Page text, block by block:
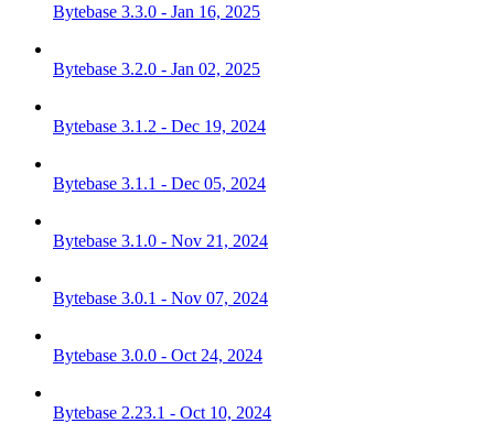
Bytebase 3.3.0 - Jan 16, 2025
Bytebase 3.2.0 - Jan 02, 2025
Bytebase 3.1.2 - Dec 19, 2024
Bytebase 3.1.1 - Dec 05, 2024
Bytebase 3.1.0 - Nov 21, 2024
Bytebase 3.0.1 - Nov 07, 2024
Bytebase 3.0.0 - Oct 24, 2024
Bytebase 2.23.1 - Oct 10, 2024